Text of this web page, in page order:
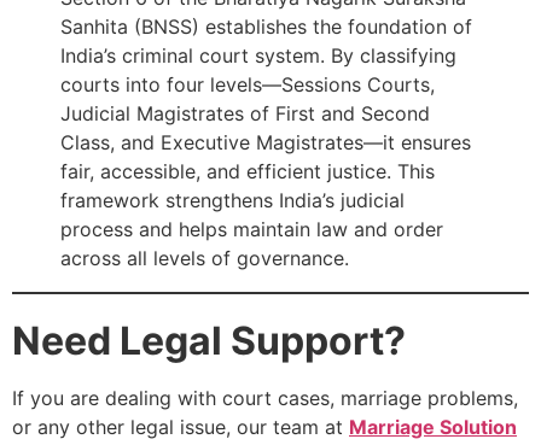
Sanhita (BNSS) establishes the foundation of
India’s criminal court system. By classifying
courts into four levels—Sessions Courts,
Judicial Magistrates of First and Second
Class, and Executive Magistrates—it ensures
fair, accessible, and efficient justice. This
framework strengthens India’s judicial
process and helps maintain law and order
across all levels of governance.
Need Legal Support?
If you are dealing with court cases, marriage problems,
or any other legal issue, our team at Marriage Solution